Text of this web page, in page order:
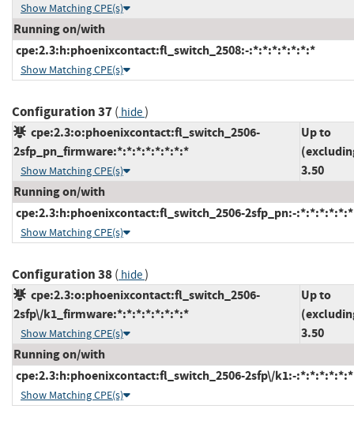
Show Matching CPE(s)
Running on/with
cpe:2.3:h:phoenixcontact:fl_switch_2508:-:*:*:*:*:*:*:*
Show Matching CPE(s)
Configuration 37( hide)
cpe:2.3:o:phoenixcontact:fl_switch_2506-
2sfp_pn_firmware:*:*:*:*:*:*:*:*
Show Matching CPE(s)
Up to
3.50
Running on/with
cpe:2.3:h:phoenixcontact:fl_switch_2506-2sfp_pn:-
Show Matching CPE(s)
Configuration 38( hide)
cpe:2.3:o:phoenixcontact:fl_switch_2506-
2sfp\/k1_firmware:*:*:*:*:*:*:*:*
Show Matching CPE(s)
Up to
3.50
Running on/with
cpe:2.3:h:phoenixcontact:fl_switch_2506-2sfp\/k1:-
Show Matching CPE(s)